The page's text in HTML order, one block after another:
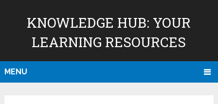
KNOWLEDGE HUB: YOUR
LEARNING RESOURCES
MENU